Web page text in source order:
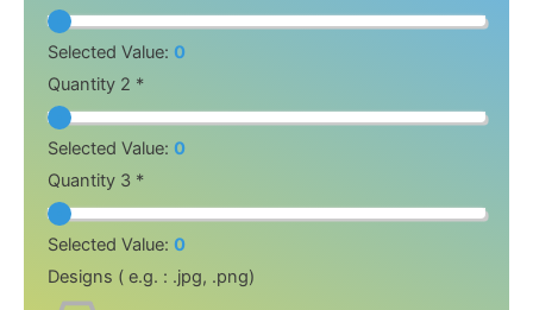
Selected Value: 0
Quantity 2 *
Selected Value: 0
Quantity 3 *
Selected Value: 0
Designs ( e.g. : .jpg, .png)